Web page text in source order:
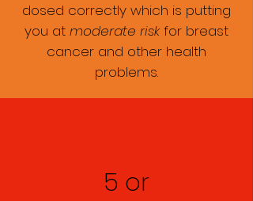
dosed correctly which is putting
you at moderate riskfor breast
cancer and other health
problems.
5 or